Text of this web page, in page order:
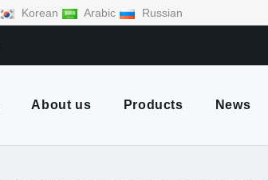
Korean Arabic Russian
About us Products News